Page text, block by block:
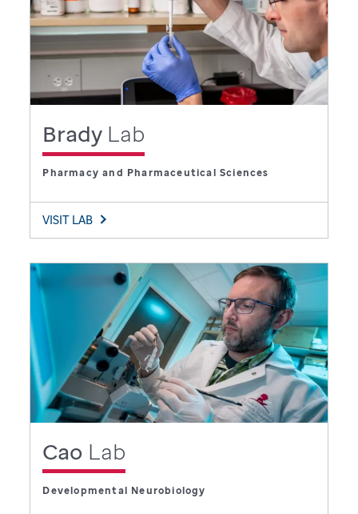
Brady Lab
Pharmacy and Pharmaceutical Sciences
VISIT LAB
Cao Lab
Developmental Neurobiology